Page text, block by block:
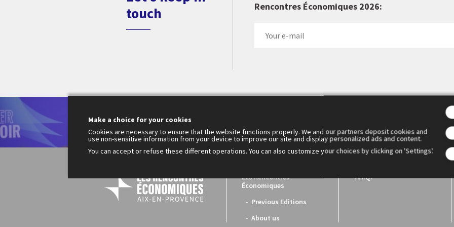
touch
Rencontres Économiques 2026:
Le Cercle des économistes created the Rencontres Économiques
2001. They have become the essential meeting place for reflection
French economic world.
Les Rencontres
Économiques
Previous Editions
About us
F.A.Q.
Make a choice for your cookies
Cookies are necessary to ensure that the website functions properly. We and our partners deposit cookies and
use non-sensitive information from your device to improve our site and display personalized ads and content.
You can accept or refuse these different operations. You can also customize your choices by clicking on 'Settings'.